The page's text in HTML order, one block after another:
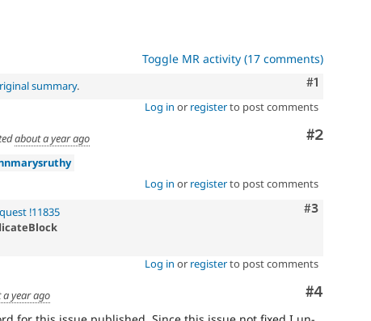
Toggle MR activity (17 comments)
Comment
#1
summary.
Log in or registerto post comments
Comment
#2
about a year ago
Log in or registerto post comments
Comment
#3
!11835
Log in or registerto post comments
Comment
#4
year ago